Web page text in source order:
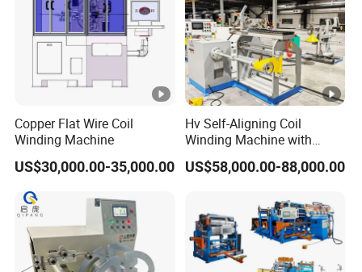
Q2. Do you all have overseas branches and
warehouses?
A2. Yes, we have established branches in
Hong Kong, Malaysia, andHungary to meet
the needs of our customers.
Q3.Do you have overseas after-sales service
Copper Flat Wire Coil
Winding Machine
US$30,000.00-35,000.00
Hv Self-Aligning Coil
Winding Machine with
Motor Constant Tension
Gyrxj-800
US$58,000.00-88,000.00